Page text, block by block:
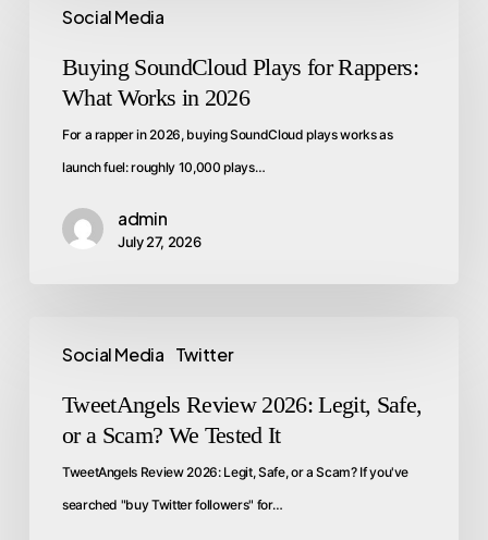
Social Media
Buying SoundCloud Plays for Rappers:
What Works in 2026
For a rapper in 2026, buying SoundCloud plays works as
launch fuel: roughly 10,000 plays…
admin
July 27, 2026
Social Media Twitter
TweetAngels Review 2026: Legit, Safe,
or a Scam? We Tested It
TweetAngels Review 2026: Legit, Safe, or a Scam? If you've
searched "buy Twitter followers" for…